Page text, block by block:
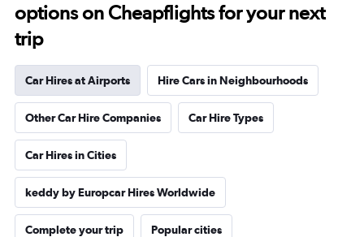
options on Cheapflights for your next
trip
Car Hires at Airports Hire Cars in Neighbourhoods
Other Car Hire Companies Car Hire Types
Car Hires in Cities
keddy by Europcar Hires Worldwide
Complete your trip Popular cities